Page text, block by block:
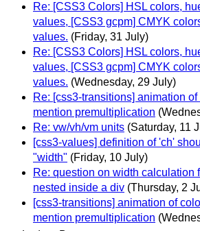
Re: [CSS3 Colors] HSL colors,
values, [CSS3 gcpm] CMYK
values. (Friday, 31 July)
Re: [CSS3 Colors] HSL colors,
values, [CSS3 gcpm] CMYK
values. (Wednesday, 29 July)
Re: [css3-transitions] animation
mention premultiplication
Re: vw/vh/vm units (Saturday, 11
[css3-values] definition of 'ch'
"width" (Friday, 10 July)
Re: question on width calculation
nested inside a div (Thursday, 2
[css3-transitions] animation of
mention premultiplication